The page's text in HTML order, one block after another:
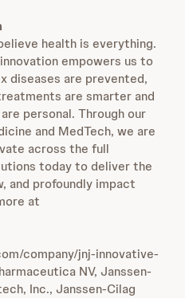
health is everything.
empowers us to
diseases are prevented,
are smarter and
personal. Through our
and MedTech, we are
across the full
today to deliver the
and profoundly impact
at
company/jnj-innovative-
NV, Janssen-
Inc., Janssen-Cilag